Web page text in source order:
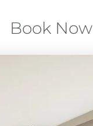
Book Now